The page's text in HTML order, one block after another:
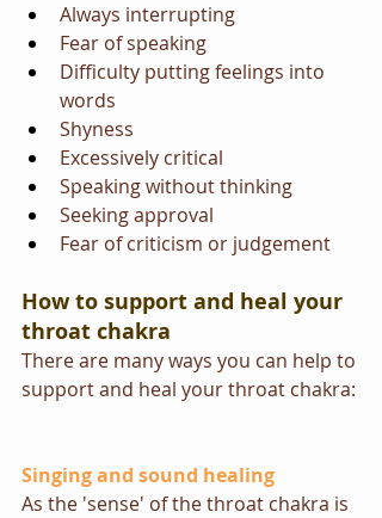
Always interrupting
Fear of speaking
Difficulty putting feelings into
words
Shyness
Excessively critical
Speaking without thinking
Seeking approval
Fear of criticism or judgement
How to support and heal your
throat chakra
There are many ways you can help to
support and heal your throat chakra:
Singing and sound healing
As the 'sense' of the throat chakra is